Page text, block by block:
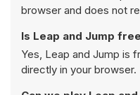
browser and does not
Is Leap and Jump
Yes, Leap and Jump is
directly in your browser.